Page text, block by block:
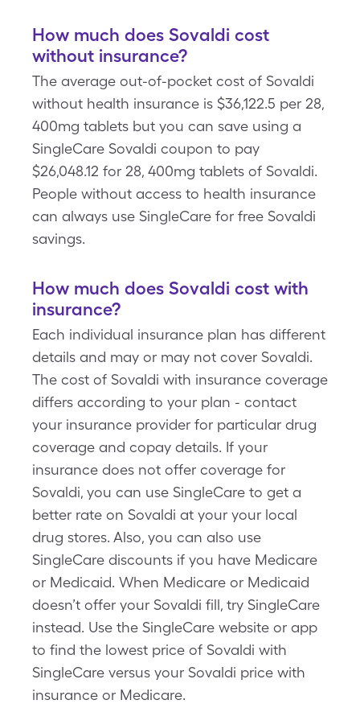
How much does Sovaldi cost
without insurance?
The average out-of-pocket cost of Sovaldi
without health insurance is $36,122.5 per 28,
400mg tablets but you can save using a
SingleCare Sovaldi coupon to pay
$26,048.12 for 28, 400mg tablets of Sovaldi.
People without access to health insurance
can always use SingleCare for free Sovaldi
savings.
How much does Sovaldi cost with
insurance?
Each individual insurance plan has different
details and may or may not cover Sovaldi.
The cost of Sovaldi with insurance coverage
differs according to your plan - contact
your insurance provider for particular drug
coverage and copay details. If your
insurance does not offer coverage for
Sovaldi, you can use SingleCare to get a
better rate on Sovaldi at your your local
drug stores. Also, you can also use
SingleCare discounts if you have Medicare
or Medicaid. When Medicare or Medicaid
doesn’t offer your Sovaldi fill, try SingleCare
instead. Use the SingleCare website or app
to find the lowest price of Sovaldi with
SingleCare versus your Sovaldi price with
insurance or Medicare.